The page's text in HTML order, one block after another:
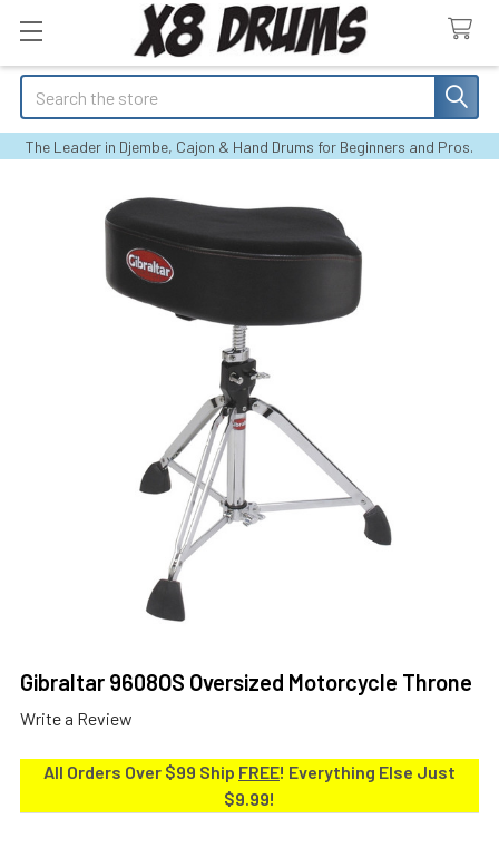
Search
The Leader in Djembe, Cajon & Hand Drums for Beginners and Pros.
Gibraltar 9608OS Oversized Motorcycle Throne
Write a Review
All Orders Over $99 Ship FREE! Everything Else Just
$9.99!